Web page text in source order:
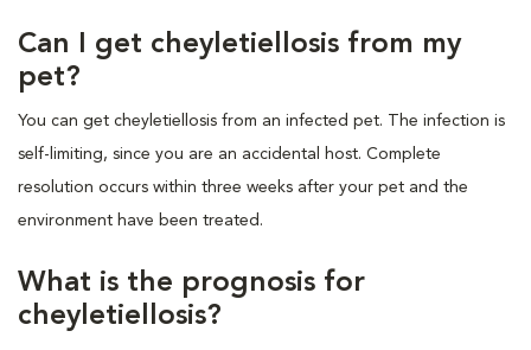
Can I get cheyletiellosis from my
pet?
You can get cheyletiellosis from an infected pet. The infection is
self-limiting, since you are an accidental host. Complete
resolution occurs within three weeks after your pet and the
environment have been treated.
What is the prognosis for
cheyletiellosis?